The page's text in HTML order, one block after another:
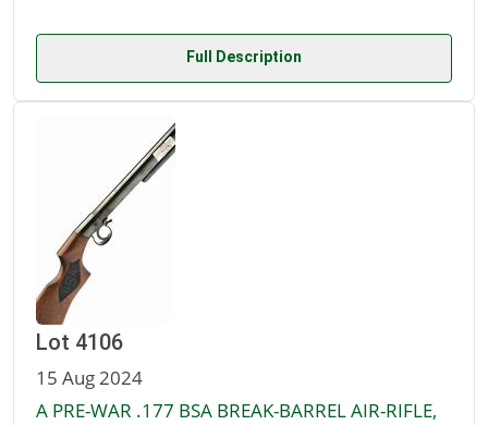
Full Description
Lot 4106
15 Aug 2024
A PRE-WAR .177 BSA BREAK-BARREL AIR-RIFLE,